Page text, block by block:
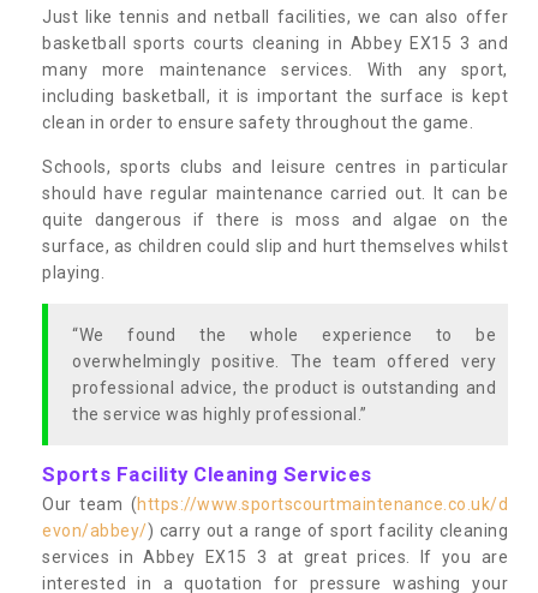
Just like tennis and netball facilities, we can also offer
basketball sports courts cleaning in Abbey EX15 3 and
many more maintenance services. With any sport,
including basketball, it is important the surface is kept
clean in order to ensure safety throughout the game.
Schools, sports clubs and leisure centres in particular
should have regular maintenance carried out. It can be
quite dangerous if there is moss and algae on the
surface, as children could slip and hurt themselves whilst
playing.
“We found the whole experience to be
overwhelmingly positive. The team offered very
professional advice, the product is outstanding and
the service was highly professional.”
Sports Facility Cleaning Services
Our team (https://www.sportscourtmaintenance.co.uk/d
evon/abbey/) carry out a range of sport facility cleaning
services in Abbey EX15 3 at great prices. If you are
interested in a quotation for pressure washing your